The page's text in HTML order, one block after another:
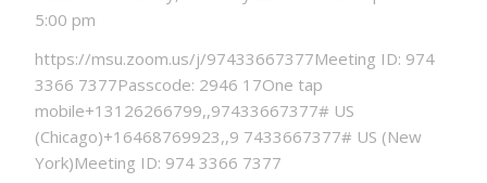
5:00 pm
https://msu.zoom.us/j/97433667377Meeting ID: 974
3366 7377Passcode: 2946 17One tap
mobile+13126266799,,97433667377# US
(Chicago)+16468769923,,9 7433667377# US (New
York)Meeting ID: 974 3366 7377